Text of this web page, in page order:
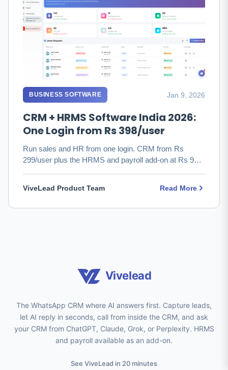
BUSINESS SOFTWARE Jan 9, 2026
CRM + HRMS Software India 2026:
One Login from Rs 398/user
Run sales and HR from one login. CRM from Rs
299/user plus the HRMS and payroll add-on at Rs 99
ViveLead Product Team Read More
Vivelead
The WhatsApp CRM where AI answers first. Capture leads,
let AI reply in seconds, call from inside the CRM, and ask
your CRM from ChatGPT, Claude, Grok, or Perplexity. HRMS
and payroll available as an add-on.
See ViveLead in 20 minutes